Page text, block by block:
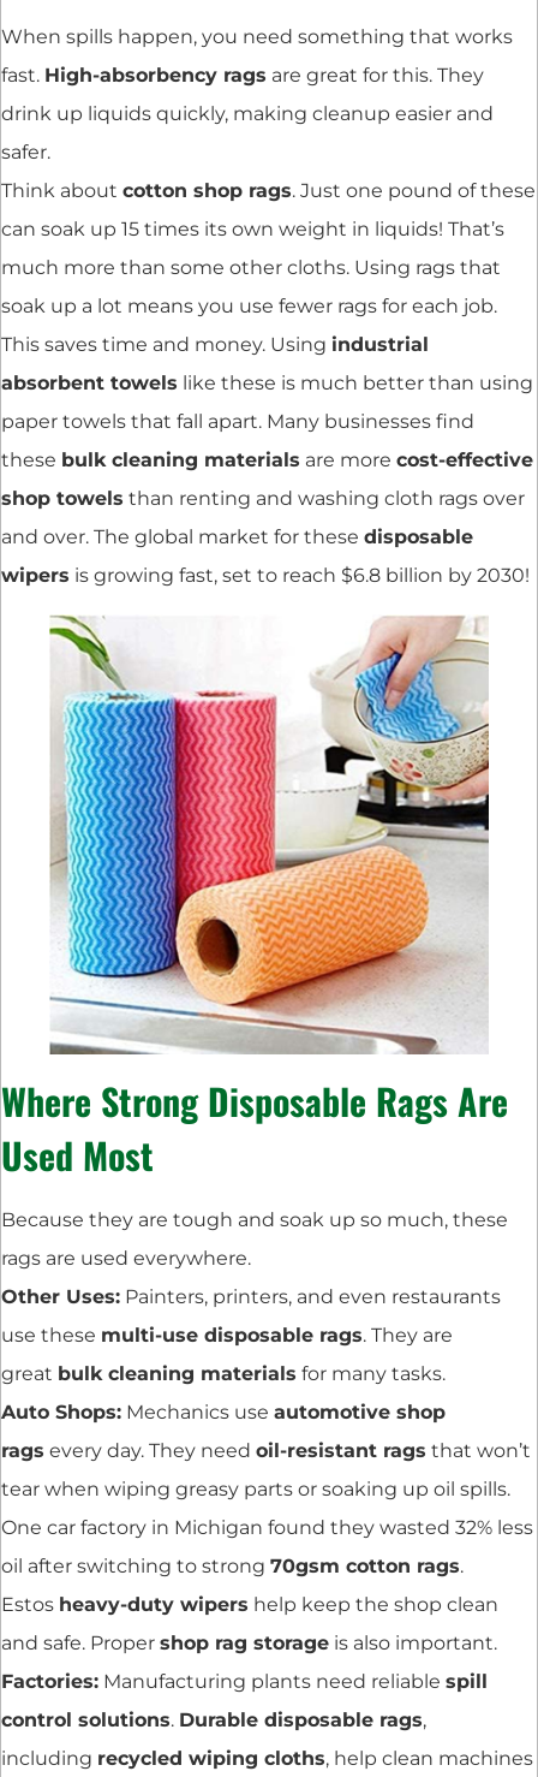
When spills happen, you need something that works
fast. High-absorbency rags are great for this. They
drink up liquids quickly, making cleanup easier and
safer.
Think about cotton shop rags. Just one pound of these
can soak up 15 times its own weight in liquids! That’s
much more than some other cloths. Using rags that
soak up a lot means you use fewer rags for each job.
This saves time and money. Using industrial
absorbent towels like these is much better than using
paper towels that fall apart. Many businesses find
these bulk cleaning materials are more cost-effective
shop towels than renting and washing cloth rags over
and over. The global market for these disposable
wipers is growing fast, set to reach $6.8 billion by 2030!
Where Strong Disposable Rags Are
Used Most
Because they are tough and soak up so much, these
rags are used everywhere.
Other Uses: Painters, printers, and even restaurants
use these multi-use disposable rags. They are
great bulk cleaning materials for many tasks.
Auto Shops: Mechanics use automotive shop
rags every day. They need oil-resistant rags that won’t
tear when wiping greasy parts or soaking up oil spills.
One car factory in Michigan found they wasted 32% less
oil after switching to strong 70gsm cotton rags.
Estos heavy-duty wipers help keep the shop clean
and safe. Proper shop rag storage is also important.
Factories: Manufacturing plants need reliable spill
control solutions. Durable disposable rags,
including recycled wiping cloths, help clean machines